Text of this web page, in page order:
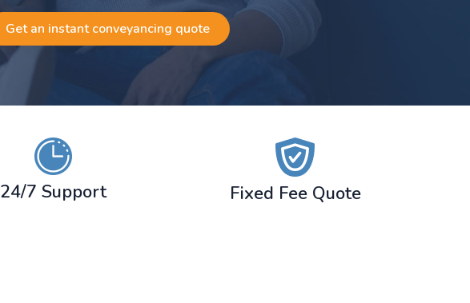
Get an instant conveyancing quote
24/7 Support Fixed Fee Quote